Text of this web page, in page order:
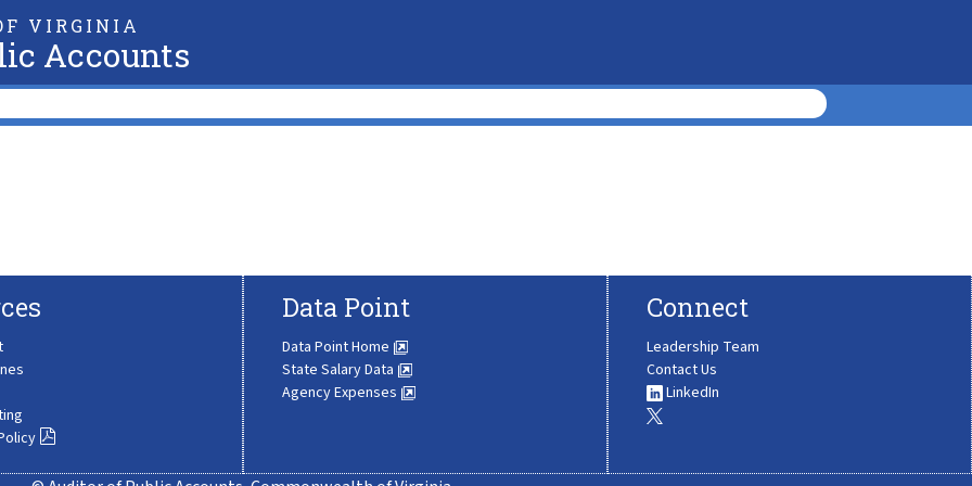
VIRGINIA
Accounts
Data Point
Data Point Home
State Salary Data
Agency Expenses
Connect
Leadership Team
Contact Us
LinkedIn